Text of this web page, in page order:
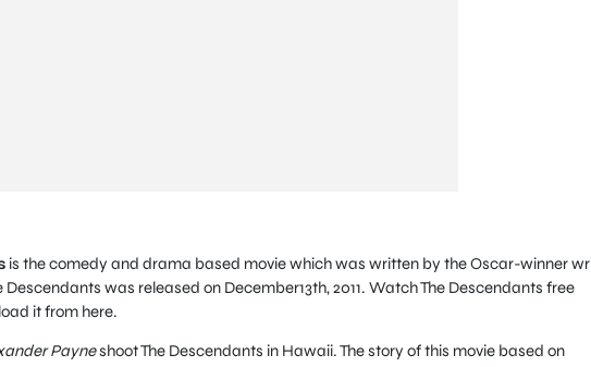
is the comedy and drama based movie which was written by the Oscar-winner
Descendants was released on December13th, 2011. Watch The Descendants free
it from here.
Payneshoot The Descendants in Hawaii. The story of this movie based on